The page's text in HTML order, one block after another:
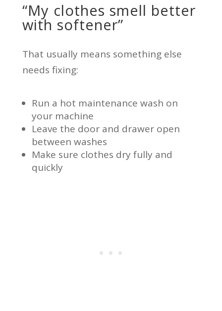
“My clothes smell better
with softener”
That usually means something else
needs fixing:
Run a hot maintenance wash on
your machine
Leave the door and drawer open
between washes
Make sure clothes dry fully and
quickly